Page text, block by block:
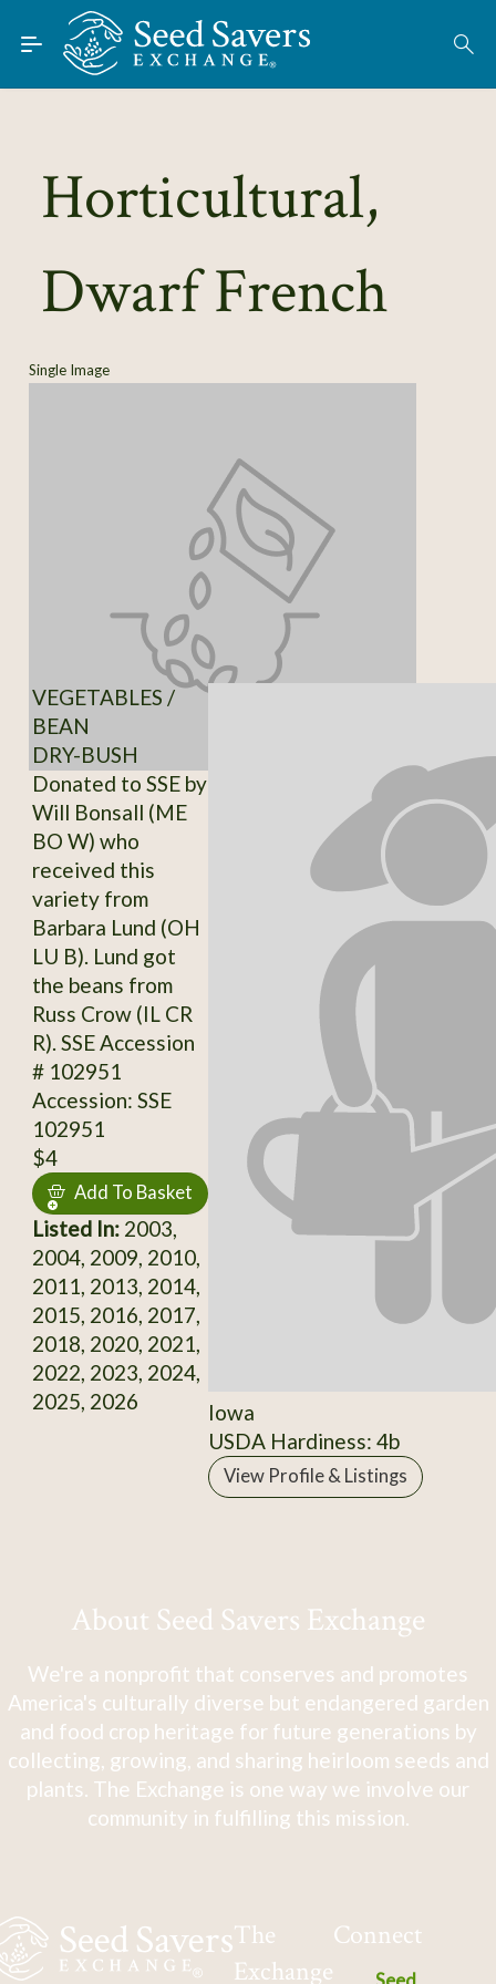
Skip to Main Content
Find Seeds
About
Learn
Horticultural,
Dwarf French
Single Image
VEGETABLES /
BEAN
DRY-BUSH
Donated to SSE by
Will Bonsall (ME
BO W) who
received this
variety from
Barbara Lund (OH
LU B). Lund got
the beans from
Russ Crow (IL CR
R). SSE Accession
# 102951
Accession: SSE
102951
$4
Add To Basket
Listed In:2003,
2004, 2009, 2010,
2011, 2013, 2014,
2015, 2016, 2017,
2018, 2020, 2021,
2022, 2023, 2024,
2025, 2026
Iowa
USDA Hardiness: 4b
View Profile & Listings
About Seed Savers Exchange
We're a nonprofit that conserves and promotes
America's culturally diverse but endangered garden
and food crop heritage for future generations by
collecting, growing, and sharing heirloom seeds and
plants. The Exchange is one way we involve our
community in fulfilling this mission.
The
Exchange
Connect